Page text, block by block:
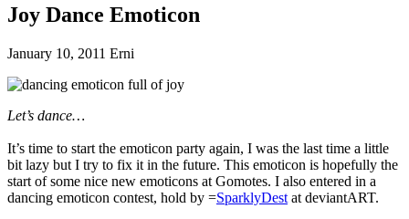
Joy Dance Emoticon
January 10, 2011 Erni
Let’s dance…
It’s time to start the emoticon party again, I was the last time a little
bit lazy but I try to fix it in the future. This emoticon is hopefully the
start of some nice new emoticons at Gomotes. I also entered in a
dancing emoticon contest, hold by =SparklyDest at deviantART.